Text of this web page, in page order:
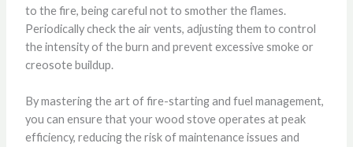
to the fire, being careful not to smother the flames.
Periodically check the air vents, adjusting them to control
the intensity of the burn and prevent excessive smoke or
creosote buildup.
By mastering the art of fire-starting and fuel management,
you can ensure that your wood stove operates at peak
efficiency, reducing the risk of maintenance issues and